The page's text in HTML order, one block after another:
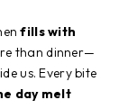
fills with
than dinner—
us. Every bite
day melt